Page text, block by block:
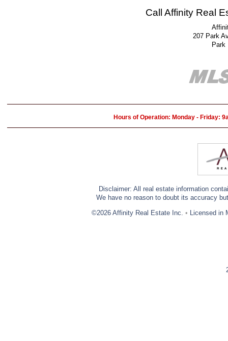
Call Affinity Real
207 Park
Park
Hours of Operation: Monday - Friday:
Disclaimer: All real estate information
We have no reason to doubt its accuracy
©2026 Affinity Real Estate Inc. • Licensed in